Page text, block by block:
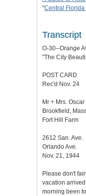
"Central Florida
Transcript
O-30--Orange
"The City
POST CARD
Rec'd Nov. 24
Mr + Mrs.
Brookfield,
Fort Hill Farm
2612 San. Ave.
Orlando Ave.
Nov. 21, 1944
Please don't
vacation
morning been